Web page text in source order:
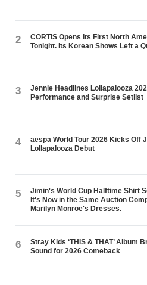
2
CORTIS Opens Its First North
Tonight. Its Korean Shows Left a
3
Jennie Headlines Lollapalooza
Performance and Surprise Setlist
4
aespa World Tour 2026 Kicks Off
Lollapalooza Debut
5
Jimin's World Cup Halftime Shirt
It's Now in the Same Auction
Marilyn Monroe's Dresses.
6
Stray Kids ‘THIS & THAT’ Album
Sound for 2026 Comeback